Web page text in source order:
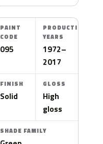
PAINT
CODE
095
PRODUCTION
YEARS
1972–
2017
FINISH
Solid
GLOSS
High
gloss
SHADE FAMILY